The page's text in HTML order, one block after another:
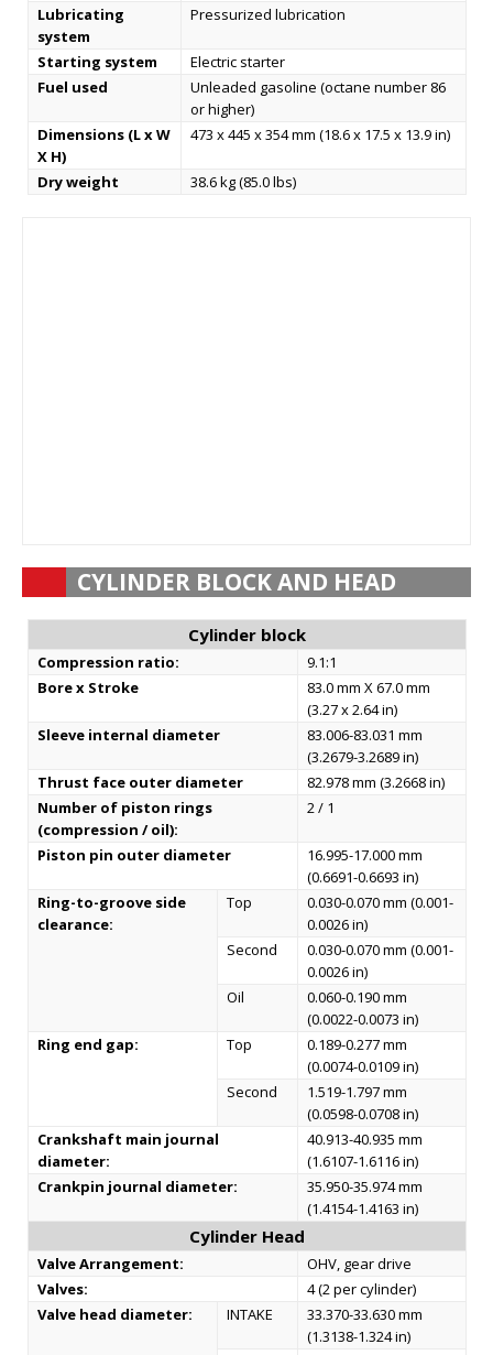
Lubricating
system
Pressurized lubrication
Starting system
Electric starter
Fuel used
Unleaded gasoline (octane number 86
or higher)
Dimensions (L x W
X H)
473 x 445 x 354 mm (18.6 x 17.5 x 13.9 in)
Dry weight 38.6 kg (85.0 lbs)
CYLINDER BLOCK AND HEAD
Cylinder block
Compression ratio:
9.1:1
Bore x Stroke
83.0 mm X 67.0 mm
(3.27 x 2.64 in)
Sleeve internal diameter
83.006-83.031 mm
(3.2679-3.2689 in)
Thrust face outer diameter
82.978 mm (3.2668 in)
Number of piston rings
(compression / oil):
2 / 1
Piston pin outer diameter
16.995-17.000 mm
(0.6691-0.6693 in)
Ring-to-groove side
clearance:
Top
0.030-0.070 mm (0.001-
0.0026 in)
Second
0.030-0.070 mm (0.001-
0.0026 in)
Oil
0.060-0.190 mm
(0.0022-0.0073 in)
Ring end gap:
Top
0.189-0.277 mm
(0.0074-0.0109 in)
Second
1.519-1.797 mm
(0.0598-0.0708 in)
Crankshaft main journal
diameter:
40.913-40.935 mm
(1.6107-1.6116 in)
Crankpin journal diameter:
35.950-35.974 mm
(1.4154-1.4163 in)
Cylinder Head
Valve Arrangement:
OHV, gear drive
Valves:
4 (2 per cylinder)
Valve head diameter:
INTAKE
33.370-33.630 mm
(1.3138-1.324 in)